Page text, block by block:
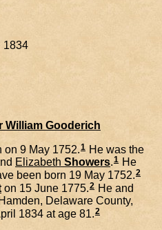
1834
William Gooderich
on 9 May 1752.1 He was the
Elizabeth Showers.1 He
been born 19 May 1752.2
on 15 June 1775.2 He and
Delaware County,
1834 at age 81.2